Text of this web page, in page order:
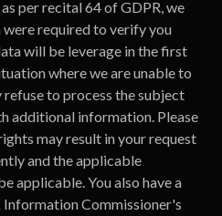
per recital 64 of GDPR, we
required to verify you
will be leverage in the first
where we are unable to
to process the subject
additional information. Please
may result in your request
and the applicable
applicable. You also have a
Commissioner's